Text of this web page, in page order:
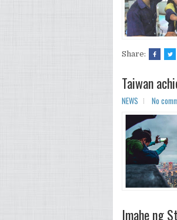
Share:
Taiwan
NEWS No
Imahe ng